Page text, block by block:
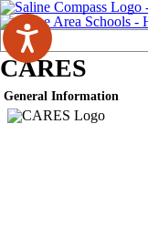
Search
Form
Quick
Search:
CARES
General Information